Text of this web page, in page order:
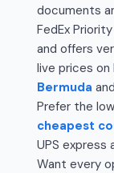
documents
FedEx
and offers
live prices on
Bermuda
Prefer the
cheapest
UPS express
Want every